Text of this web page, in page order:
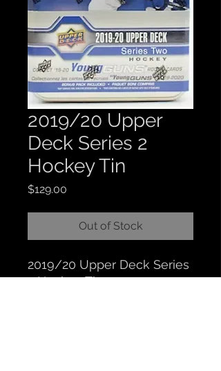
2019/20 Upper
Deck Series 2
Hockey Tin
$129.00
Out of Stock
2019/20 Upper Deck Series
2 Hockey Tin